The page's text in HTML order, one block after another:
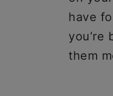
have
you’re
them